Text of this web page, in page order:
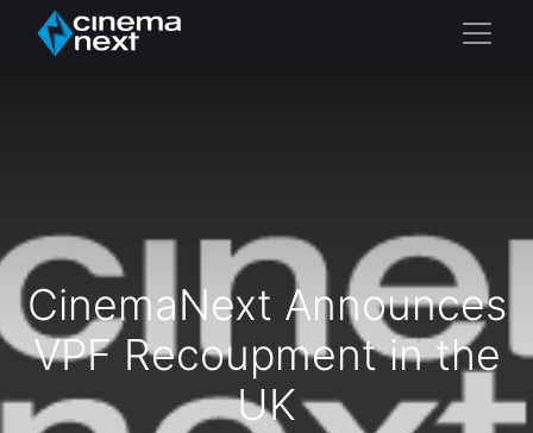
CinemaNext Announces
VPF Recoupment in the
UK